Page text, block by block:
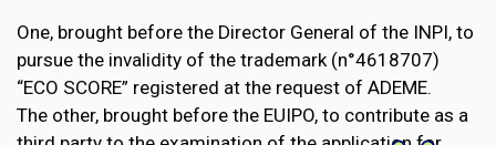
One, brought before the Director General of the INPI, to
pursue the invalidity of the trademark (n°4618707)
“ECO SCORE” registered at the request of ADEME.
The other, brought before the EUIPO, to contribute as a